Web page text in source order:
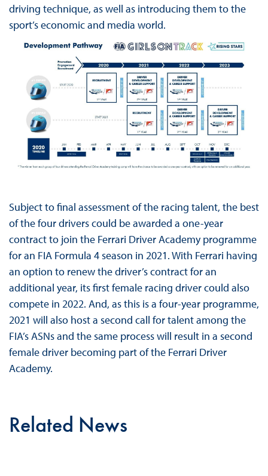
driving technique, as well as introducing them to the
sport’s economic and media world.
Subject to final assessment of the racing talent, the best
of the four drivers could be awarded a one-year
contract to join the Ferrari Driver Academy programme
for an FIA Formula 4 season in 2021. With Ferrari having
an option to renew the driver’s contract for an
additional year, its first female racing driver could also
compete in 2022. And, as this is a four-year programme,
2021 will also host a second call for talent among the
FIA’s ASNs and the same process will result in a second
female driver becoming part of the Ferrari Driver
Academy.
Related News